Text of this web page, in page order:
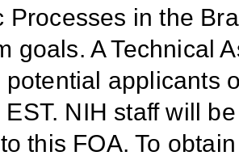
Processes in the
goals. A Technical
potential applicants
EST. NIH staff will
this FOA. To